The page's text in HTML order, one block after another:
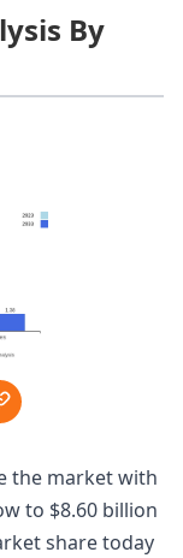
By
the market with
to $8.60 billion
share today